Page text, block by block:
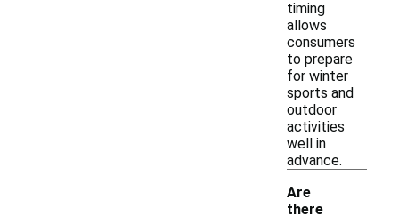
timing
allows
consumers
to prepare
for winter
sports and
outdoor
activities
well in
advance.
Are
there